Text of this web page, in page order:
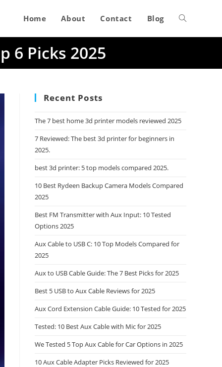
Home About Contact Blog Toggle
6 Picks 2025
Recent Posts
The 7 best home 3d printer models reviewed 2025
7 Reviewed: The best 3d printer for beginners in
2025.
best 3d printer: 5 top models compared 2025.
10 Best Rydeen Backup Camera Models Compared
2025
Best FM Transmitter with Aux Input: 10 Tested
Options 2025
Aux Cable to USB C: 10 Top Models Compared for
2025
Aux to USB Cable Guide: The 7 Best Picks for 2025
Best 5 USB to Aux Cable Reviews for 2025
Aux Cord Extension Cable Guide: 10 Tested for 2025
Tested: 10 Best Aux Cable with Mic for 2025
We Tested 5 Top Aux Cable for Car Options in 2025
10 Aux Cable Adapter Picks Reviewed for 2025